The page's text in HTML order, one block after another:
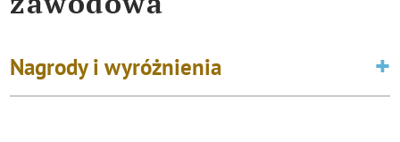
Nagrody i wyróżnienia